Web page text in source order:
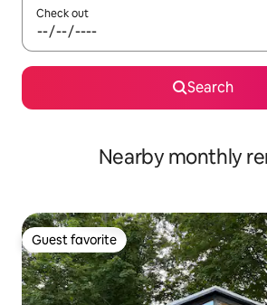
Check out
Search
Nearby monthly
Guest favorite
Guest favorite